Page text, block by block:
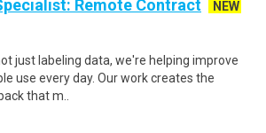
Remote Contract
NEW
just labeling data, we're helping improve
use every day. Our work creates the
that m..